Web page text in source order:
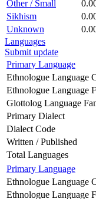
Other / Small
Sikhism
Unknown
Languages
Submit update
Primary Language
Ethnologue Language
Ethnologue Language
Glottolog Language
Primary Dialect
Dialect Code
Written / Published
Total Languages
Primary Language
Ethnologue Language
Ethnologue Language